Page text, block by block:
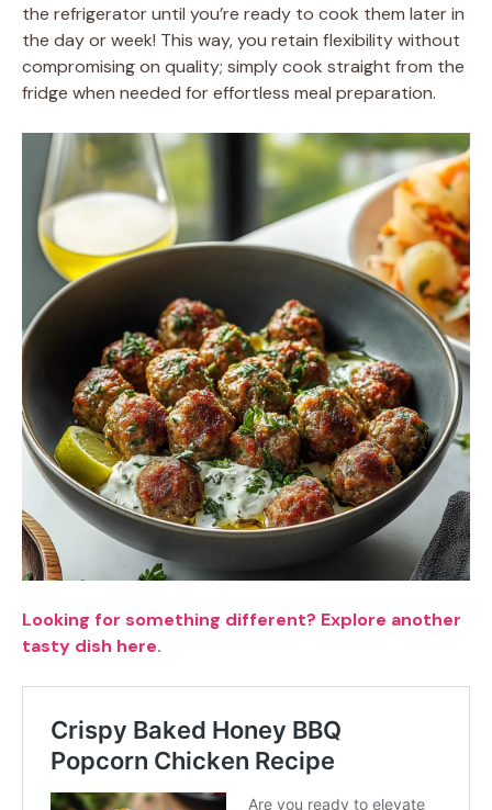
the refrigerator until you’re ready to cook them later in
the day or week! This way, you retain flexibility without
compromising on quality; simply cook straight from the
fridge when needed for effortless meal preparation.
Looking for something different? Explore another
tasty dish here.